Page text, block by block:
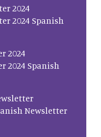
2024
2024 Spanish
2024
2024 Spanish
Newsletter